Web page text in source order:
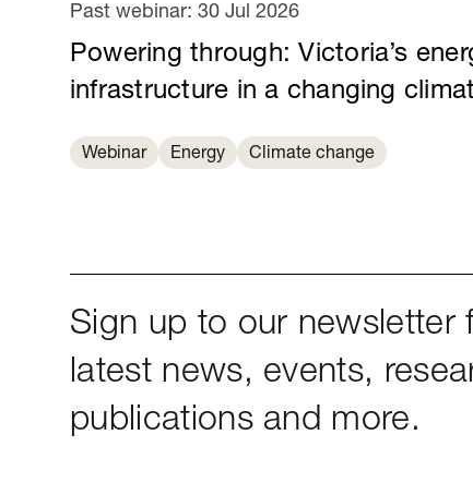
Powering through: Victoria’s
infrastructure in a changing
Past webinar: 30 Jul 2026
Webinar Energy Climate change
Sign up to our newsletter
latest news, events,
publications and more.